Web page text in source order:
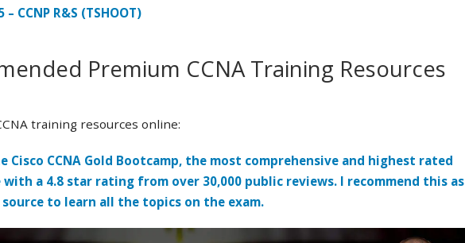
– CCNP R&S (TSHOOT)
Premium CCNA Training Resources
training resources online:
Cisco CCNA Gold Bootcamp, the most comprehensive and highest rated
with a 4.8 star rating from over 30,000 public reviews. I recommend this as
to learn all the topics on the exam.